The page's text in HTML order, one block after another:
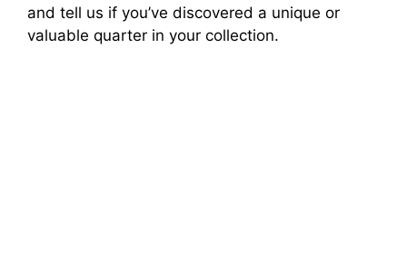
and tell us if you’ve discovered a unique or
valuable quarter in your collection.